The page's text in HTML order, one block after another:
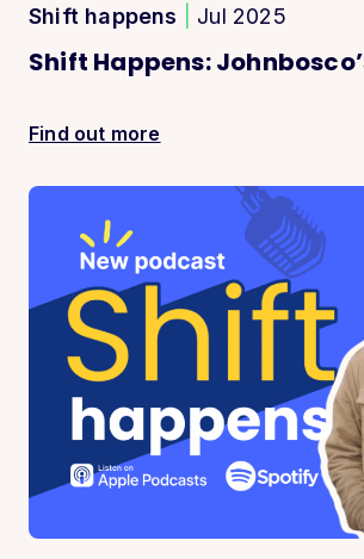
Shift happens Jul 2025
Shift Happens:
Find out more